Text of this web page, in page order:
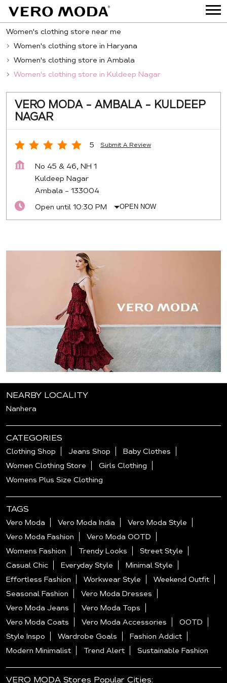
Women's clothing store near me
Women's clothing store in Haryana
Women's clothing store in Ambala
Women's clothing store in Kuldeep Nagar
VERO MODA - AMBALA - KULDEEP
NAGAR
5 Submit A Review
No 45 & 46, NH 1
Kuldeep Nagar
Ambala - 133004
Open until 10:30 PM
OPEN NOW
NEARBY LOCALITY
Nanhera
CATEGORIES
Clothing Shop Jeans Shop
Baby Clothes
Women Clothing Store
Girls Clothing
Womens Plus Size Clothing
TAGS
Vero Moda Vero Moda India
Vero Moda Style
Vero Moda Fashion
Vero Moda OOTD
Womens Fashion
Trendy Looks
Street Style
Casual Chic
Everyday Style
Minimal Style
Effortless Fashion
Workwear Style
Weekend Outfit
Seasonal Fashion
Vero Moda Dresses
Vero Moda Jeans
Vero Moda Tops
Vero Moda Coats
Vero Moda Accessories
OOTD
Style Inspo
Wardrobe Goals
Fashion Addict
Modern Minimalist
Trend Alert Sustainable Fashion
VERO MODA Stores Popular Cities: